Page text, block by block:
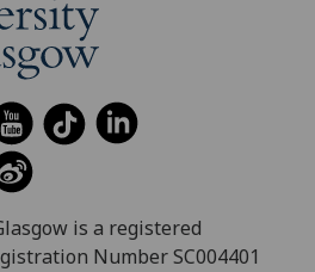
is a registered
Number SC004401